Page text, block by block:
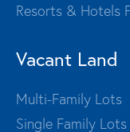
Resorts & Hotels
Vacant Land
Multi-Family Lots
Single Family Lots